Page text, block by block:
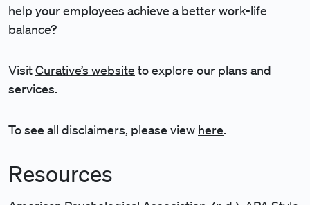
help your employees achieve a better work-life
balance?
VisitCurative’s website to explore our plans and
services.
To see all disclaimers, please view here.
Resources